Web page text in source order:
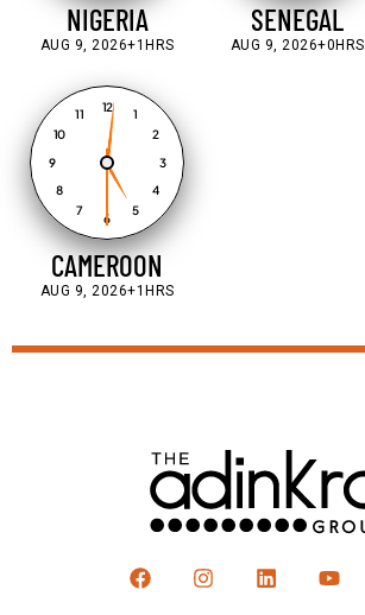
NIGERIA
AUG 9, 2026+1HRS
SENEGAL
AUG 9, 2026+0HRS
3
4
5
6
7
8
9
10
11
12
1
2
CAMEROON
AUG 9, 2026+1HRS